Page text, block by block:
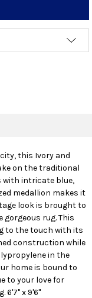
this Ivory and
on the traditional
with intricate blue,
medallion makes it
look is brought to
rug. This
to the touch with its
construction while
in the
home is bound to
to your love for
6'7" x 9'6"